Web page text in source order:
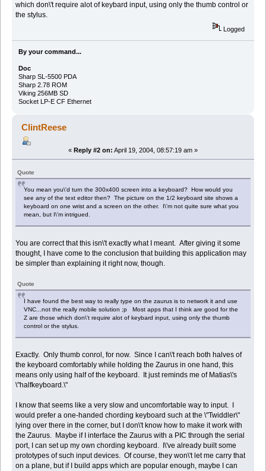
which don\'t require alot of keybard input, using only the thumb control or
the stylus.
Logged
By your command...
Doc
Sharp SL-5500 PDA
Sharp 2.78 ROM
Viking 256MB SD
Socket LP-E CF Ethernet
ClintReese
« Reply #2 on: April 19, 2004, 08:57:19 am »
Quote
You mean you\'d turn the 300x400 screen into a keyboard? How would you
see any of the text editor then? The picture on the 1/2 keyboard site shows a
keyboard on one wrist and a screen on the other. I\'m not quite sure what you
mean, but I\'m intrigued.
You are correct that this isn\'t exactly what I meant. After giving it some
thought, I have come to the conclusion that building this application may
be simpler than explaining it right now, though.
Quote
I have found the best way to really type on the zaurus is to network it and use
VNC...not the really mobile solution ;p Most apps that I think are good for the
Z are those which don\'t require alot of keybard input, using only the thumb
control or the stylus.
Exactly. Only thumb conrol, for now. Since I can\'t reach both halves of
the keyboard comfortably while holding the Zaurus in one hand, this
means only using half of the keyboard. It just reminds me of Matias\'s
\"halfkeyboard.\"
I know that seems like a very slow and uncomfortable way to input. I
would prefer a one-handed chording keyboard such at the \"Twiddler\"
lying over there in the corner, but I don\'t know how to make it work with
the Zaurus. Maybe if I interface the Zaurus with a PIC through the serial
port, I can set up my own chording keyboard. I\'ve already built some
prototypes of such input devices. Of course, they won\'t let me carry that
on a plane, but if I build apps which are popular enough, maybe I can